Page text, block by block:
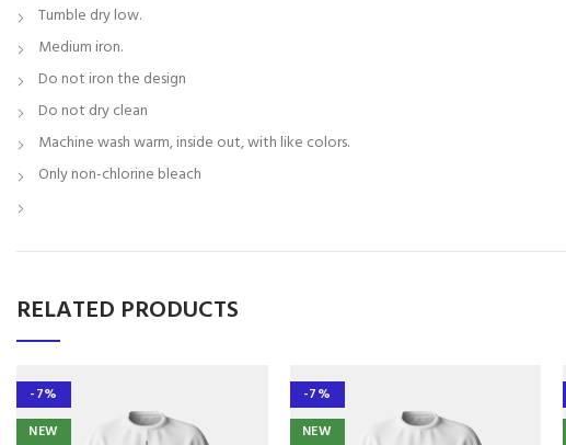
Tumble dry low.
Medium iron.
Do not iron the design
Do not dry clean
Machine wash warm, inside out, with like colors.
Only non-chlorine bleach
RELATED PRODUCTS
-7%
NEW
-7%
NEW